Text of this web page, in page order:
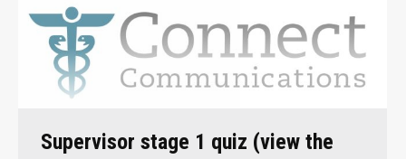
Supervisor stage 1 quiz (view the